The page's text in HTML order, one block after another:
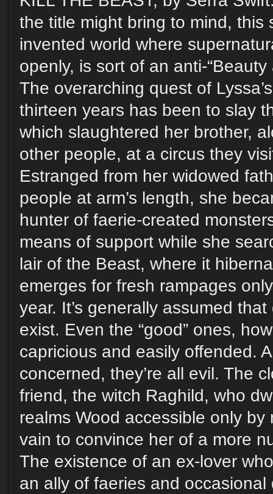
the title might bring to mind, this
invented world where
openly, is sort of an anti-
The overarching quest of
thirteen years has been to slay
which slaughtered her brother,
other people, at a circus they
Estranged from her widowed
people at arm’s length, she
hunter of faerie-created
means of support while she
lair of the Beast, where it
emerges for fresh rampages
year. It’s generally assumed
exist. Even the “good” ones,
capricious and easily offended.
concerned, they’re all evil. The
friend, the witch Raghild, who
realms Wood accessible only by
vain to convince her of a more
The existence of an ex-lover
an ally of faeries and